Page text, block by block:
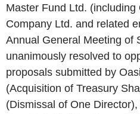
Master Fund Ltd.
Company Ltd. and related
Annual General Meeting of
unanimously resolved to
proposals submitted by
(Acquisition of Treasury
(Dismissal of One